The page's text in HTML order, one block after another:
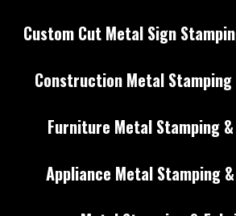
Custom Cut Metal Sign
Construction Metal
Furniture Metal Stamping
Appliance Metal Stamping